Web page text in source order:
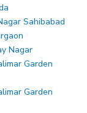
Sahibabad
Nagar
Garden
Garden